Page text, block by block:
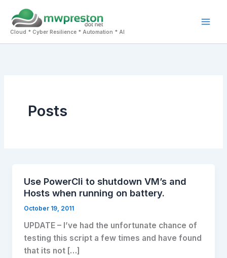
content
Cloud * Cyber Resilience * Automation * AI
Posts
Use PowerCli to shutdown VM’s and
Hosts when running on battery.
October 19, 2011
UPDATE – I’ve had the unfortunate chance of
testing this script a few times and have found
that its not […]